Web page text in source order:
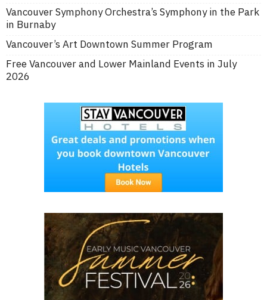
Vancouver Symphony Orchestra’s Symphony in the Park
in Burnaby
Vancouver’s Art Downtown Summer Program
Free Vancouver and Lower Mainland Events in July
2026